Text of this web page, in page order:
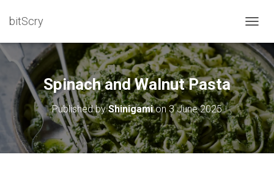
bitScry
O
G
G
L
E
N
A
V
I
G
Spinach and Walnut Pasta
Published byShinigamion 3 June 2025